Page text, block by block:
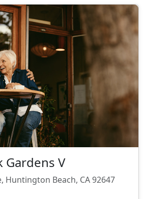
Gardens V
Huntington Beach, CA 92647